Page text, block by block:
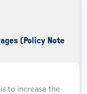
(Policy Note
to increase the